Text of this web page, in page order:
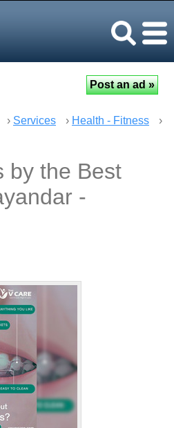
› Services › Health - Fitness
›
by the Best
-